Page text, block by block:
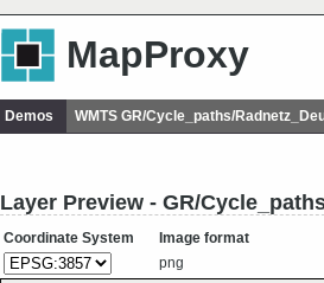
MapProxy
Demos WMTS GR/Cycle_paths/
Layer Preview - GR/
Coordinate System
Image format
png